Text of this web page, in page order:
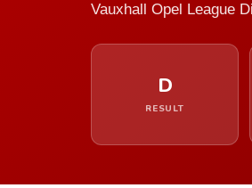
Vauxhall Opel League
D
RESULT